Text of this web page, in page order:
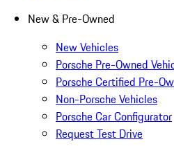
New & Pre-Owned
New Vehicles
Porsche Pre-Owned
Porsche Certified Pre-
Non-Porsche Vehicles
Porsche Car Configurator
Request Test Drive